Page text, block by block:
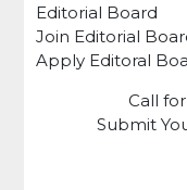
Editorial Board
Join Editorial
Apply Editoral
Call
Submit